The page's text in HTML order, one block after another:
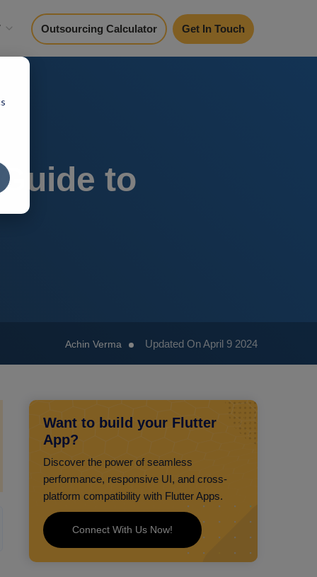
Outsourcing Calculator Get In Touch
to
Achin Verma Updated On April 9 2024
Want to build your Flutter
App?
Discover the power of seamless
performance, responsive UI, and cross-
platform compatibility with Flutter Apps.
Connect With Us Now!